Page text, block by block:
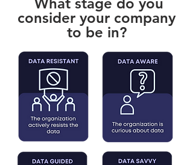
consider your company
to be in?